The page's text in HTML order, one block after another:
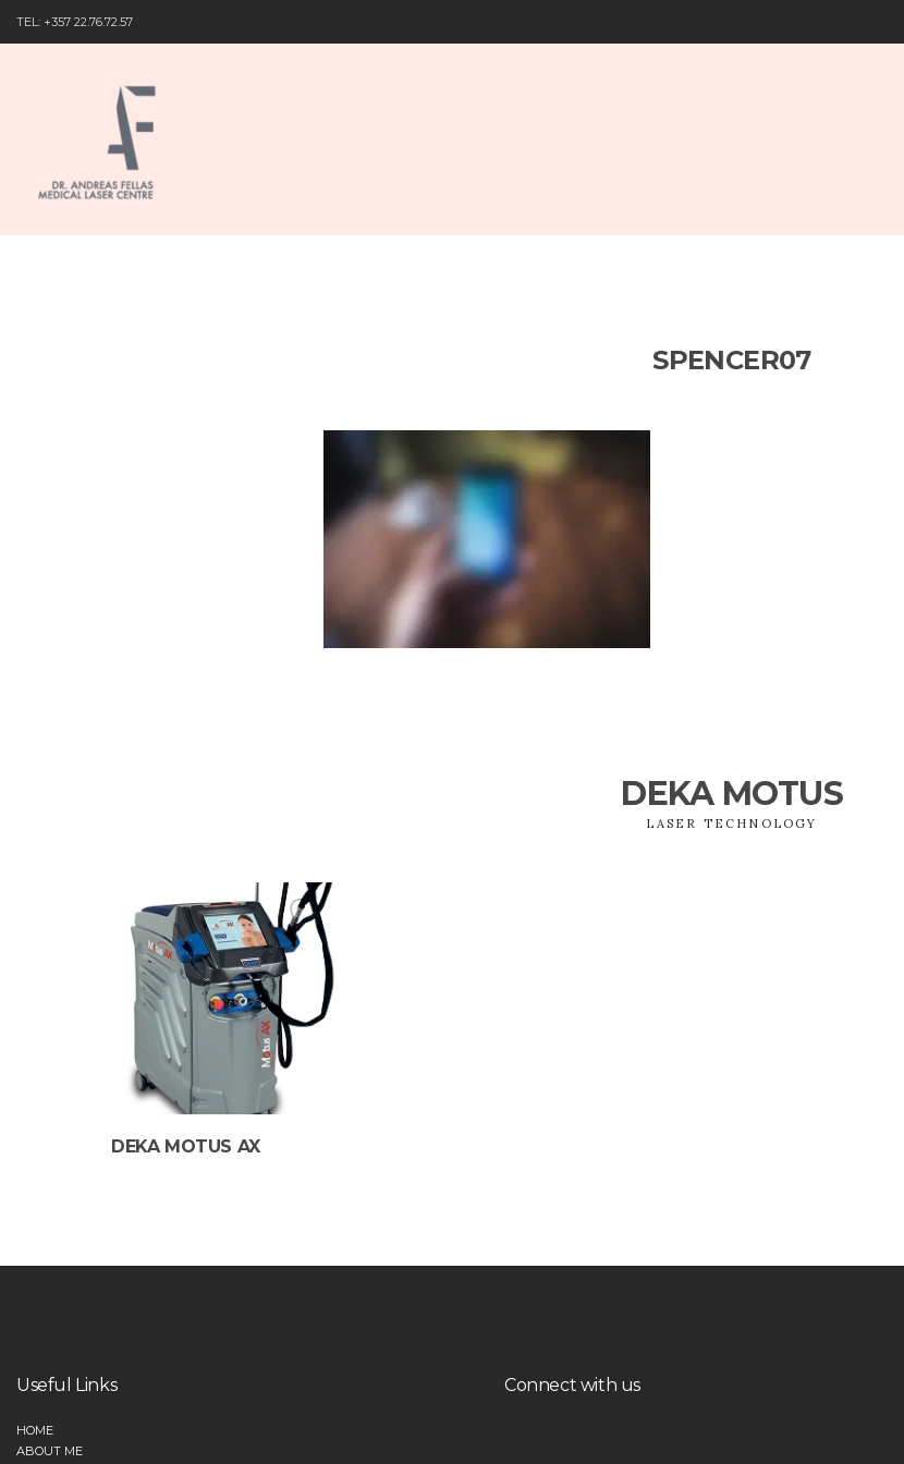
TEL: +357 22.76.72.57
SPENCER07
DEKA MOTUS
LASER TECHNOLOGY
DEKA MOTUS AX
Useful Links
HOME
ABOUT ME
Connect with us